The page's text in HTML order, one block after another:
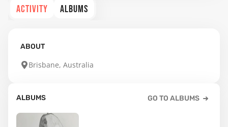
ACTIVITY ALBUMS
ABOUT
Brisbane, Australia
ALBUMS GO TO ALBUMS